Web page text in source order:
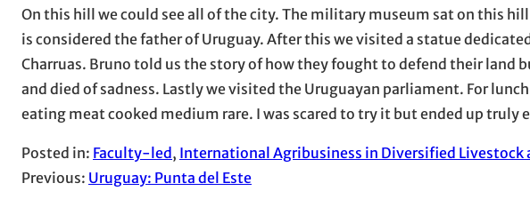
On this hill we could see all of the city. The military museum sat on this
is considered the father of Uruguay. After this we visited a statue
Charruas. Bruno told us the story of how they fought to defend their land
and died of sadness. Lastly we visited the Uruguayan parliament. For
eating meat cooked medium rare. I was scared to try it but ended up truly
Posted in: Faculty-led , International Agribusiness in Diversified Livestock
Previous: Uruguay: Punta del Este